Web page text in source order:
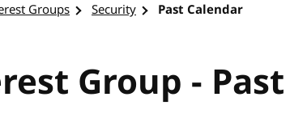
Groups Security Past Calendar
Group - Past